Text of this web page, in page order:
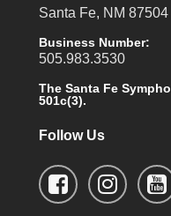
Santa Fe, NM 87504
Business Number:
505.983.3530
The Santa Fe
501c(3).
Follow Us